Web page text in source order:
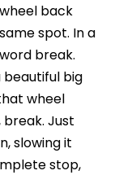
back
spot. In a
break.
beautiful big
wheel
break. Just
slowing it
stop,